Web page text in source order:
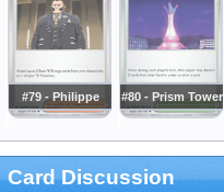
#79 - Philippe #80 - Prism Tower
Card Discussion